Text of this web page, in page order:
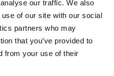
our traffic. We also
of our site with our social
partners who may
that you’ve provided to
from your use of their